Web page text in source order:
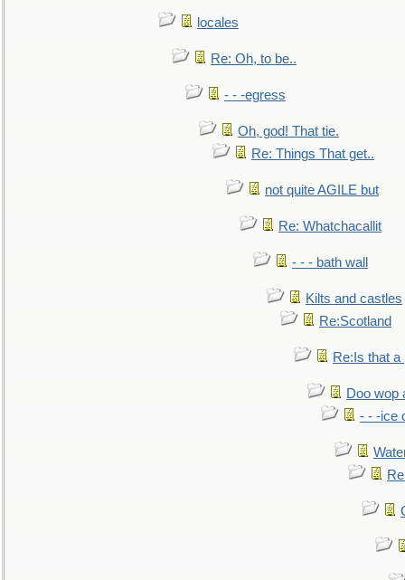
locales
Re: Oh, to be..
- - -egress
Oh, god! That tie.
Re: Things That get..
not quite AGILE but
Re: Whatchacallit
- - - bath wall
Kilts and castles
Re:Scotland
Re:Is that a
Doo wop
- - -ice